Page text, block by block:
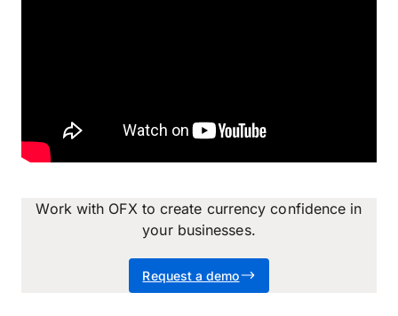
Work with OFX to create currency confidence in
your businesses.
Request a demo